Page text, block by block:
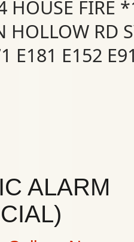
HOUSE FIRE
HOLLOW RD
E181 E152
ALARM